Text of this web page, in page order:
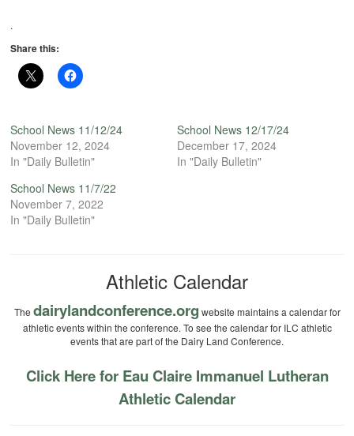
.
Share this:
School News 11/12/24
November 12, 2024
In "Daily Bulletin"
School News 12/17/24
December 17, 2024
In "Daily Bulletin"
School News 11/7/22
November 7, 2022
In "Daily Bulletin"
Athletic Calendar
The dairylandconference.org website maintains a calendar for
athletic events within the conference. To see the calendar for ILC athletic
events that are part of the Dairy Land Conference.
Click Here for Eau Claire Immanuel Lutheran
Athletic Calendar